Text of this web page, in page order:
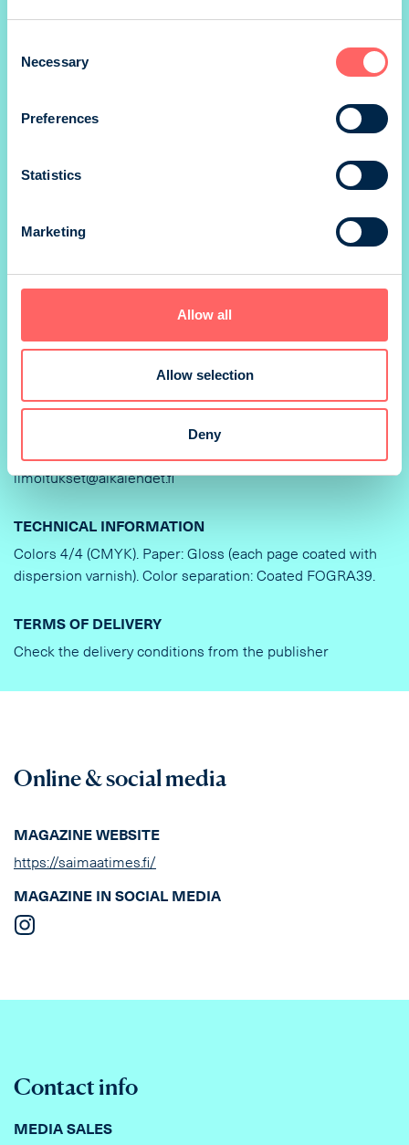
Selection
Necessary
Preferences
Statistics
Marketing
Allow all
Allow selection
Deny
*) size without
Offset
Newprint Oy
ilmoitukset@aikalehdet.fi
TECHNICAL INFORMATION
Colors 4/4 (CMYK). Paper: Gloss (each page coated with
dispersion varnish). Color separation: Coated FOGRA39.
TERMS OF DELIVERY
Check the delivery conditions from the publisher
Online & social media
MAGAZINE WEBSITE
https://saimaatimes.fi/
MAGAZINE IN SOCIAL MEDIA
Contact info
MEDIA SALES